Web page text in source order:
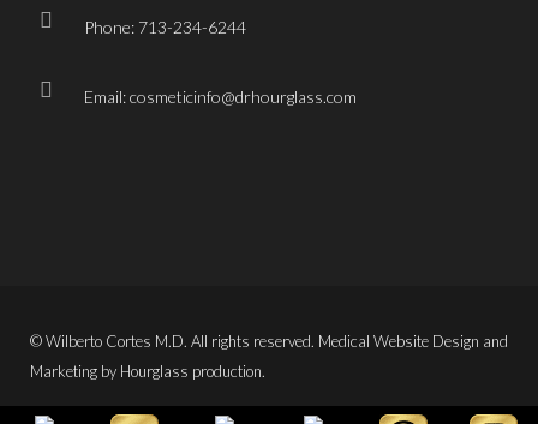
Phone: 713-234-6244
Email: cosmeticinfo@drhourglass.com
© Wilberto Cortes M.D. All rights reserved. Medical Website Design and
Marketing by Hourglass production.